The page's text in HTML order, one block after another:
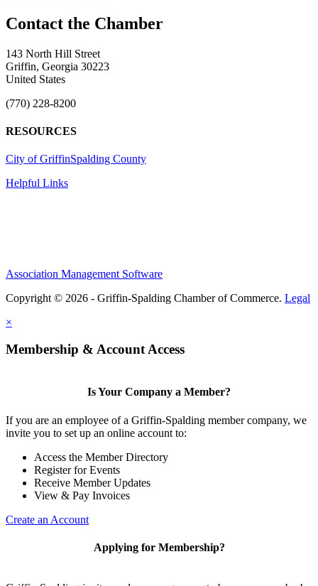
143 North Hill Street
Griffin, Georgia 30223
United States
(770) 228-8200
RESOURCES
City of GriffinSpalding County
Helpful Links
Association Management Software
Copyright © 2026 - Griffin-Spalding Chamber of Commerce. Legal
×
Membership & Account Access
Is Your Company a Member?
If you are an employee of a Griffin-Spalding member company, we
invite you to set up an online account to:
Access the Member Directory
Register for Events
Receive Member Updates
View & Pay Invoices
Create an Account
Applying for Membership?